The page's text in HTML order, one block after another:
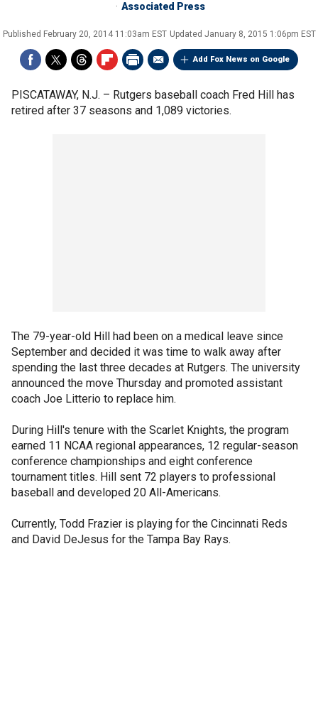
Associated Press
Published February 20, 2014 11:03am EST Updated January 8, 2015 1:06pm EST
Add Fox News on Google
PISCATAWAY, N.J. – Rutgers baseball coach Fred Hill has
retired after 37 seasons and 1,089 victories.
The 79-year-old Hill had been on a medical leave since
September and decided it was time to walk away after
spending the last three decades at Rutgers. The university
announced the move Thursday and promoted assistant
coach Joe Litterio to replace him.
During Hill's tenure with the Scarlet Knights, the program
earned 11 NCAA regional appearances, 12 regular-season
conference championships and eight conference
tournament titles. Hill sent 72 players to professional
baseball and developed 20 All-Americans.
Currently, Todd Frazier is playing for the Cincinnati Reds
and David DeJesus for the Tampa Bay Rays.